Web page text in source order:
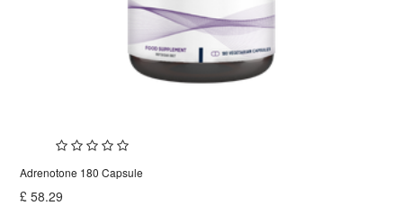
Adrenotone 180 Capsule
£58.29